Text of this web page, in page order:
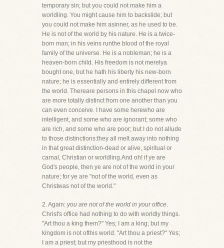
temporary sin; but you could not make him a
worldling. You might cause him to backslide; but
you could not make him asinner, as he used to be.
He is not of the world by his nature. He is a twice-
born man; in his veins runthe blood of the royal
family of the universe. He is a nobleman; he is a
heaven-born child. His freedom is not merelya
bought one, but he hath his liberty his new-born
nature; he is essentially and entirely different from
the world. Thereare persons in this chapel now who
are more totally distinct from one another than you
can even conceive. I have some herewho are
intelligent, and some who are ignorant; some who
are rich, and some who are poor; but I do not allude
to those distinctions:they all melt away into nothing
in that great distinction-dead or alive, spiritual or
carnal, Christian or worldling.And oh! if ye are
God's people, then ye are not of the world in your
nature; for ye are "not of the world, even as
Christwas not of the world."
2. Again: you are not of the world in your office.
Christ's office had nothing to do with worldly things.
"Art thou a king them?" Yes; I am a king; but my
kingdom is not ofthis world. "Art thou a priest?" Yes;
I am a priest; but my priesthood is not the